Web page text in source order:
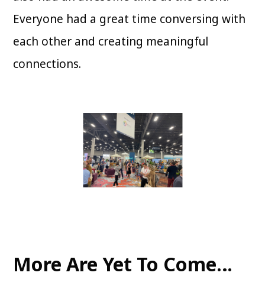
Everyone had a great time conversing with
each other and creating meaningful
connections.
More Are Yet To Come…